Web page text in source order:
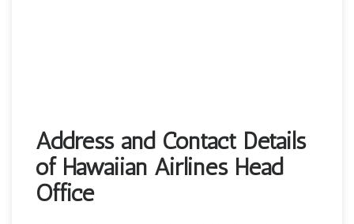
Address and Contact Details
of Hawaiian Airlines Head
Office